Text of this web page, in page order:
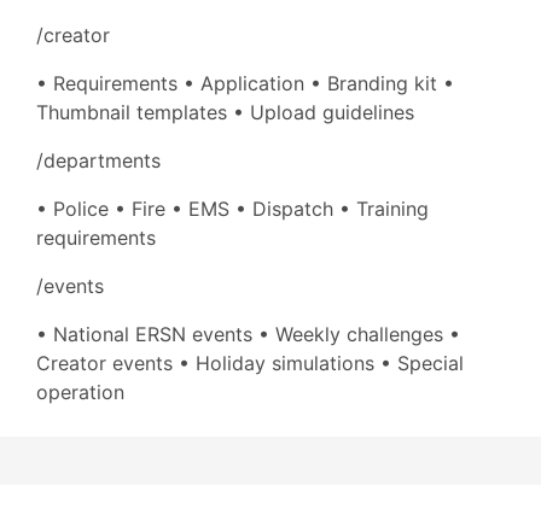
/creator
• Requirements • Application • Branding kit •
Thumbnail templates • Upload guidelines
/departments
• Police • Fire • EMS • Dispatch • Training
requirements
/events
• National ERSN events • Weekly challenges •
Creator events • Holiday simulations • Special
operation